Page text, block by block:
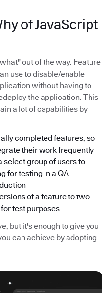
of JavaScript
out of the way. Feature
use to disable/enable
without having to
the application. This
a lot of capabilities by
completed features, so
their work frequently
select group of users to
for testing in a QA
of a feature to two
test purposes
but it's enough to give you
can achieve by adopting